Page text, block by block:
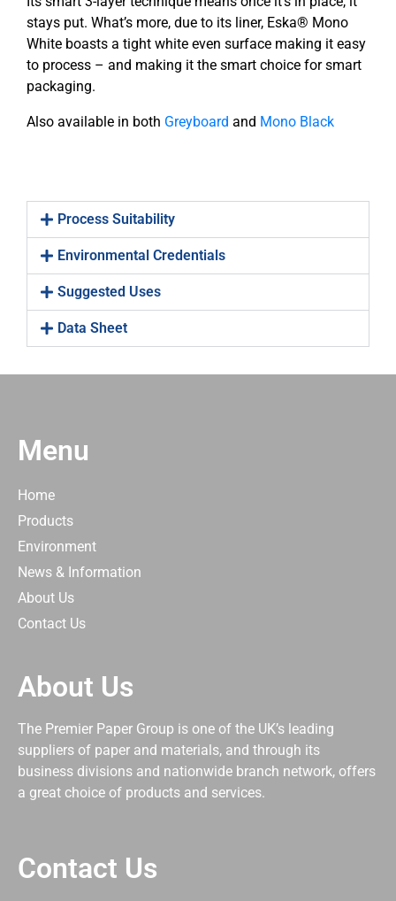
stays put. What’s more, due to its liner, Eska® Mono
White boasts a tight white even surface making it easy
to process – and making it the smart choice for smart
packaging.
Also available in both Greyboard and Mono Black
Process Suitability
Environmental Credentials
Suggested Uses
Data Sheet
Menu
Home
Products
Environment
News & Information
About Us
Contact Us
About Us
The Premier Paper Group is one of the UK’s leading
suppliers of paper and materials, and through its
business divisions and nationwide branch network, offers
a great choice of products and services.
Contact Us